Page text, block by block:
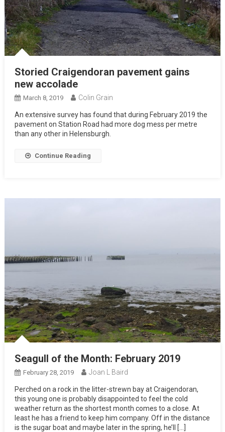
Storied Craigendoran pavement gains
new accolade
March 8, 2019 Colin Grain
An extensive survey has found that during February 2019 the
pavement on Station Road had more dog mess per metre
than any other in Helensburgh.
Continue Reading
Seagull of the Month: February 2019
February 28, 2019 Joan L Baird
Perched on a rock in the litter-strewn bay at Craigendoran,
this young one is probably disappointed to feel the cold
weather return as the shortest month comes to a close. At
least he has a friend to keep him company. Off in the distance
is the sugar boat and maybe later in the spring, he’ll […]